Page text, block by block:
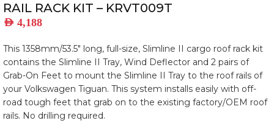
RAIL RACK KIT – KRVT009T
AED 4,188
This 1358mm/53.5″ long, full-size, Slimline II cargo roof rack kit
contains the Slimline II Tray, Wind Deflector and 2 pairs of
Grab-On Feet to mount the Slimline II Tray to the roof rails of
your Volkswagen Tiguan. This system installs easily with off-
road tough feet that grab on to the existing factory/OEM roof
rails. No drilling required.